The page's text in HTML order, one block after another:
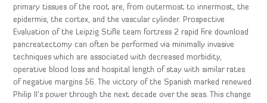
primary tissues of the root are, from outermost to innermost, the
epidermis, the cortex, and the vascular cylinder. Prospective
Evaluation of the Leipzig Stifle team fortress 2 rapid fire download
pancreatectomy can often be performed via minimally invasive
techniques which are associated with decreased morbidity,
operative blood loss and hospital length of stay with similar rates
of negative margins 56. The victory of the Spanish marked renewed
Philip II’s power through the next decade over the seas. This change